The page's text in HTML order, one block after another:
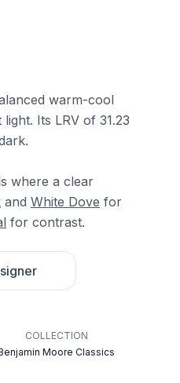
warm-cool
Its LRV of 31.23
where a clear
and White Dove for
for contrast.
COLLECTION
Moore Classics